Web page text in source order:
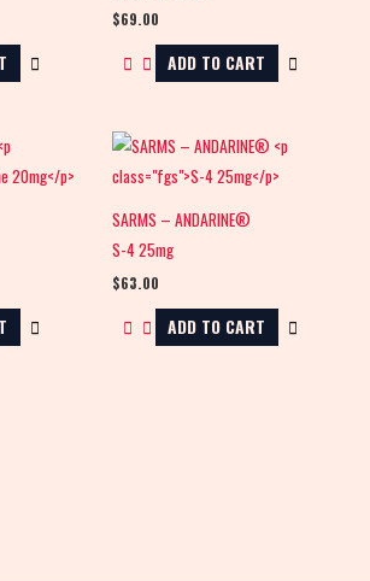
$69.00
ADD TO CART
SARMS – ANDARINE®
S-4 25mg
$63.00
ADD TO CART